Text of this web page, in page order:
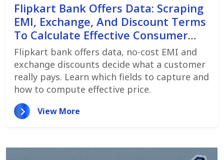
Flipkart Bank Offers Data: Scraping
EMI, Exchange, And Discount Terms
To Calculate Effective Consumer
Price
Flipkart bank offers data, no-cost EMI and
exchange discounts decide what a customer
really pays. Learn which fields to capture and
how to compute effective price.
View More